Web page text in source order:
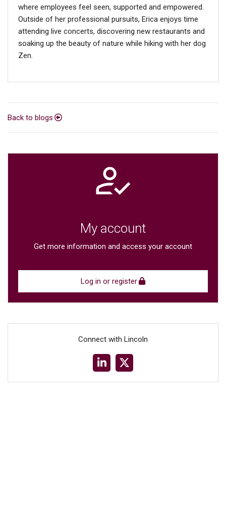
Back to blogs
My account
Get more information and access your account
Log in or register
Connect with Lincoln
where employees feel seen, supported and empowered.
Outside of her professional pursuits, Erica enjoys time
attending live concerts, discovering new restaurants and
soaking up the beauty of nature while hiking with her dog
Zen.